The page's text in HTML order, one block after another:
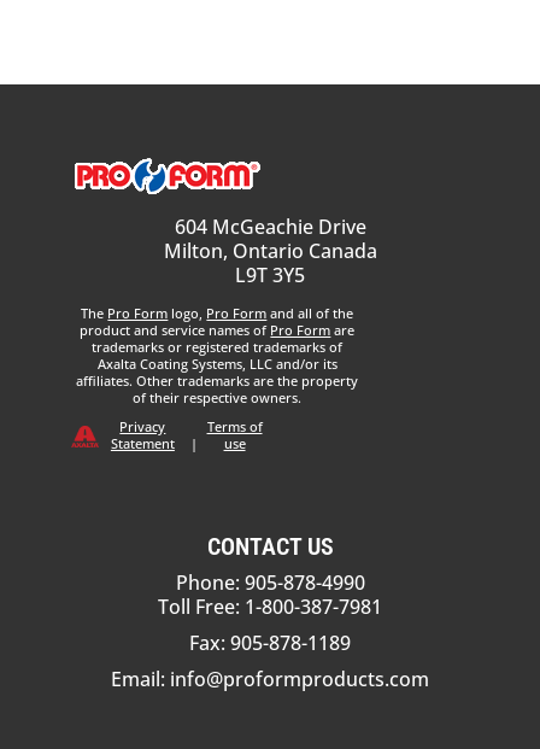
604 McGeachie Drive
Milton, Ontario Canada
L9T 3Y5
The Pro Form logo, Pro Form and all of the
product and service names of Pro Form are
trademarks or registered trademarks of
Axalta Coating Systems, LLC and/or its
affiliates. Other trademarks are the property
of their respective owners.
Privacy
Statement
|
Terms of
use
CONTACT US
Phone: 905-878-4990
Toll Free: 1-800-387-7981
Fax: 905-878-1189
Email: info@proformproducts.com